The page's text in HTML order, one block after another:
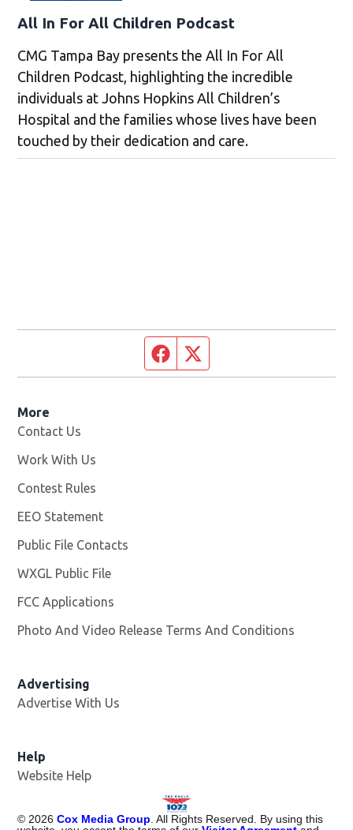
All In For All Children Podcast
CMG Tampa Bay presents the All In For All
Children Podcast, highlighting the incredible
individuals at Johns Hopkins All Children’s
Hospital and the families whose lives have been
touched by their dedication and care.
Facebook page
More
Contact Us
Work With Us
Contest Rules
EEO Statement
Public File Contacts
WXGL Public File
FCC Applications
Photo And Video Release Terms And Conditions
Advertising
Advertise With Us
Help
Website Help
© 2026 Cox Media Group . All Rights Reserved. By using this